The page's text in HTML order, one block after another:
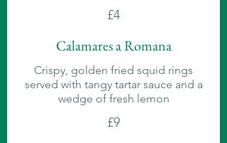
£4
Calamares a Romana
Crispy, golden fried squid rings
served with tangy tartar sauce and a
wedge of fresh lemon
£9